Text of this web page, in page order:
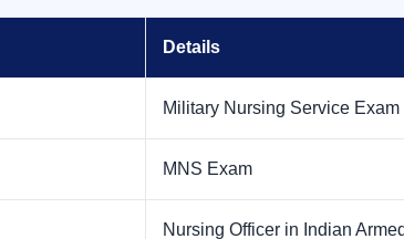
Details
Military Nursing Service Exam
MNS Exam
Nursing Officer in Indian